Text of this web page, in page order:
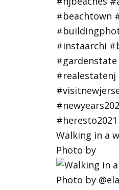
Walking in a
Photo by